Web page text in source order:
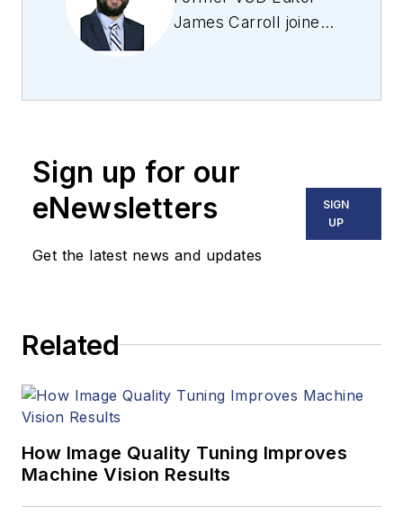
James Carroll joined
machine vision and
including application
stories, industry
news, market
updates, and new
managed the
program and
Sign up for our
eNewsletters
Get the latest news and updates
SIGN
UP
Related
How Image Quality Tuning Improves
Machine Vision Results